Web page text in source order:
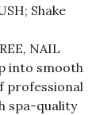
Shake
NAIL
into smooth
professional
spa-quality